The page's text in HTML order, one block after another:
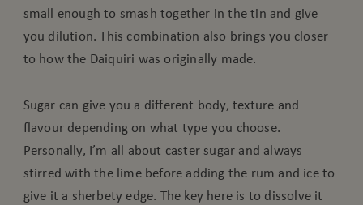
small enough to smash together in the tin and give
you dilution. This combination also brings you closer
to how the Daiquiri was originally made.
Sugar can give you a different body, texture and
flavour depending on what type you choose.
Personally, I’m all about caster sugar and always
stirred with the lime before adding the rum and ice to
give it a sherbety edge. The key here is to dissolve it